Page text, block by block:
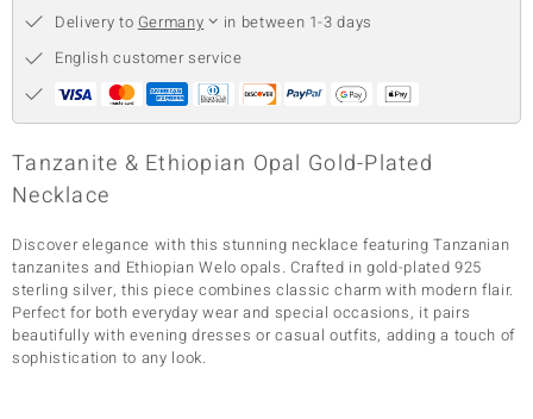
Classics
Delivery to Germany
in between 1-3 days
English customer service
Tanzanite & Ethiopian Opal Gold-Plated
Necklace
Discover elegance with this stunning necklace featuring Tanzanian
tanzanites and Ethiopian Welo opals. Crafted in gold-plated 925
sterling silver, this piece combines classic charm with modern flair.
Perfect for both everyday wear and special occasions, it pairs
beautifully with evening dresses or casual outfits, adding a touch of
sophistication to any look.